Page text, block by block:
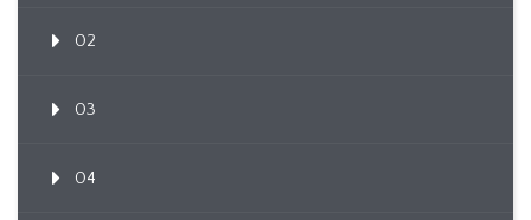
02
03
04